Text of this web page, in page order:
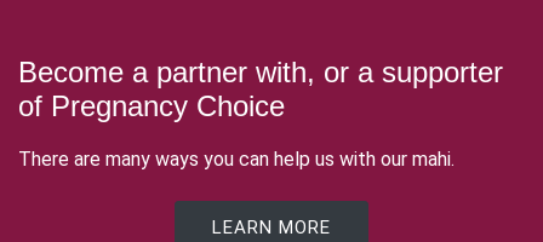
Become a partner with, or a supporter
of Pregnancy Choice
There are many ways you can help us with our mahi.
LEARN MORE